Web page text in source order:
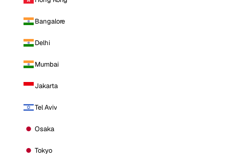
Bangalore
Delhi
Mumbai
Jakarta
Tel Aviv
Osaka
Tokyo